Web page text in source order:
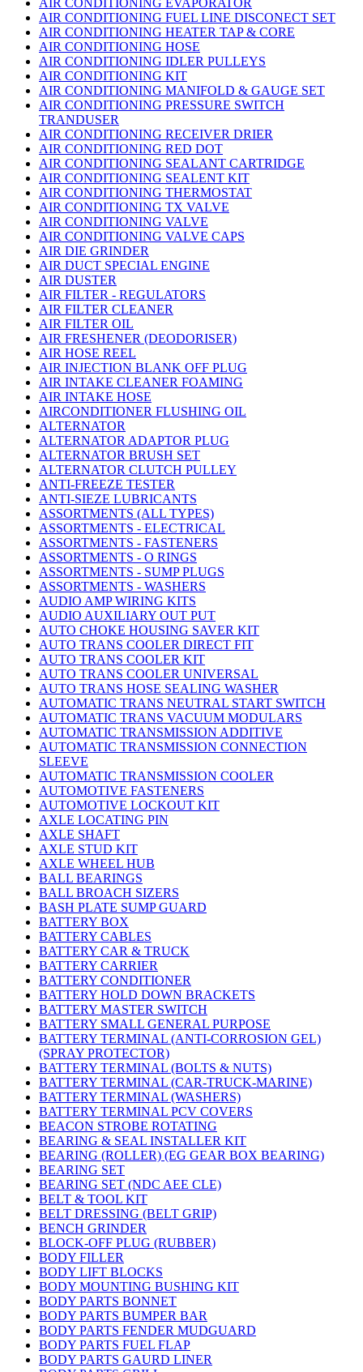
AIR CONDITIONING EVAPORATOR
AIR CONDITIONING FUEL LINE DISCONECT SET
AIR CONDITIONING HEATER TAP & CORE
AIR CONDITIONING HOSE
AIR CONDITIONING IDLER PULLEYS
AIR CONDITIONING KIT
AIR CONDITIONING MANIFOLD & GAUGE SET
AIR CONDITIONING PRESSURE SWITCH
TRANDUSER
AIR CONDITIONING RECEIVER DRIER
AIR CONDITIONING RED DOT
AIR CONDITIONING SEALANT CARTRIDGE
AIR CONDITIONING SEALENT KIT
AIR CONDITIONING THERMOSTAT
AIR CONDITIONING TX VALVE
AIR CONDITIONING VALVE
AIR CONDITIONING VALVE CAPS
AIR DIE GRINDER
AIR DUCT SPECIAL ENGINE
AIR DUSTER
AIR FILTER - REGULATORS
AIR FILTER CLEANER
AIR FILTER OIL
AIR FRESHENER (DEODORISER)
AIR HOSE REEL
AIR INJECTION BLANK OFF PLUG
AIR INTAKE CLEANER FOAMING
AIR INTAKE HOSE
AIRCONDITIONER FLUSHING OIL
ALTERNATOR
ALTERNATOR ADAPTOR PLUG
ALTERNATOR BRUSH SET
ALTERNATOR CLUTCH PULLEY
ANTI-FREEZE TESTER
ANTI-SIEZE LUBRICANTS
ASSORTMENTS (ALL TYPES)
ASSORTMENTS - ELECTRICAL
ASSORTMENTS - FASTENERS
ASSORTMENTS - O RINGS
ASSORTMENTS - SUMP PLUGS
ASSORTMENTS - WASHERS
AUDIO AMP WIRING KITS
AUDIO AUXILIARY OUT PUT
AUTO CHOKE HOUSING SAVER KIT
AUTO TRANS COOLER DIRECT FIT
AUTO TRANS COOLER KIT
AUTO TRANS COOLER UNIVERSAL
AUTO TRANS HOSE SEALING WASHER
AUTOMATIC TRANS NEUTRAL START SWITCH
AUTOMATIC TRANS VACUUM MODULARS
AUTOMATIC TRANSMISSION ADDITIVE
AUTOMATIC TRANSMISSION CONNECTION
SLEEVE
AUTOMATIC TRANSMISSION COOLER
AUTOMOTIVE FASTENERS
AUTOMOTIVE LOCKOUT KIT
AXLE LOCATING PIN
AXLE SHAFT
AXLE STUD KIT
AXLE WHEEL HUB
BALL BEARINGS
BALL BROACH SIZERS
BASH PLATE SUMP GUARD
BATTERY BOX
BATTERY CABLES
BATTERY CAR & TRUCK
BATTERY CARRIER
BATTERY CONDITIONER
BATTERY HOLD DOWN BRACKETS
BATTERY MASTER SWITCH
BATTERY SMALL GENERAL PURPOSE
BATTERY TERMINAL (ANTI-CORROSION GEL)
(SPRAY PROTECTOR)
BATTERY TERMINAL (BOLTS & NUTS)
BATTERY TERMINAL (CAR-TRUCK-MARINE)
BATTERY TERMINAL (WASHERS)
BATTERY TERMINAL PCV COVERS
BEACON STROBE ROTATING
BEARING & SEAL INSTALLER KIT
BEARING (ROLLER) (EG GEAR BOX BEARING)
BEARING SET
BEARING SET (NDC AEE CLE)
BELT & TOOL KIT
BELT DRESSING (BELT GRIP)
BENCH GRINDER
BLOCK-OFF PLUG (RUBBER)
BODY FILLER
BODY LIFT BLOCKS
BODY MOUNTING BUSHING KIT
BODY PARTS BONNET
BODY PARTS BUMPER BAR
BODY PARTS FENDER MUDGUARD
BODY PARTS FUEL FLAP
BODY PARTS GAURD LINER